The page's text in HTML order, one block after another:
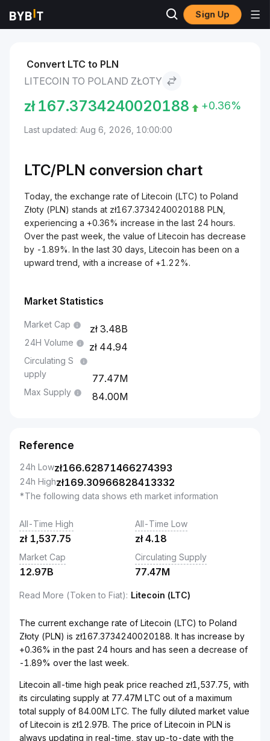
Sign Up
Markets Litecoin to Poland Złoty
Convert LTC to PLN
LITECOIN TO POLAND ZŁOTY
zł 167.3734240020188 +0.36%
Last updated: Aug 6, 2026, 10:00:00
LTC/PLN conversion chart
Today, the exchange rate of Litecoin (LTC) to Poland
Złoty (PLN) stands at zł167.3734240020188 PLN,
experiencing a +0.36% increase in the last 24 hours.
Over the past week, the value of Litecoin has decrease
by -1.89%. In the last 30 days, Litecoin has been on a
upward trend, with a increase of +1.22%.
Market Statistics
Market Cap 3.48B
24H Volume 44.94
Circulating S
upply
77.47M
Max Supply 84.00M
Reference
24h Lowzł166.62871466274393
24h Highzł169.30966828413332
*The following data shows eth market information
All-Time High
zł 1,537.75
All-Time Low
zł 4.18
Market Cap
12.97B
Circulating Supply
77.47M
Read More (Token to Fiat): Litecoin (LTC)
The current exchange rate of Litecoin (LTC) to Poland
Złoty (PLN) is zł167.3734240020188. It has increase by
+0.36% in the past 24 hours and has seen a decrease of
-1.89% over the last week.
Litecoin all-time high peak price reached zł1,537.75, with
its circulating supply at 77.47M LTC out of a maximum
total supply of 84.00M LTC. The fully diluted market value
of Litecoin is zł12.97B. The price of Litecoin in PLN is
always updating in real-time, stay up-to-date with the